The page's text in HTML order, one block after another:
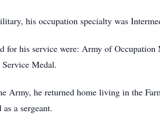
his occupation specialty was
for his service were: Army of
Medal.
Army, he returned home living in the
a sergeant.